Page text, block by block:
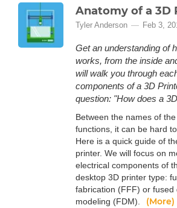
Anatomy of a 3D
Tyler Anderson Feb 3,
Get an understanding of
works, from the inside
will walk you through
components of a 3D
question: "How does a
Between the names of
functions, it can be hard
Here is a quick guide of
printer. We will focus on
electrical components of
desktop 3D printer type:
fabrication (FFF) or fused
modeling (FDM).
(More)